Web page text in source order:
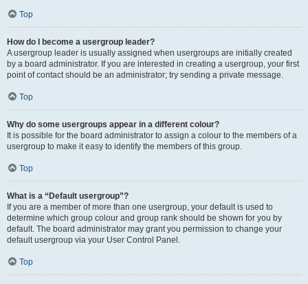
Top
How do I become a usergroup leader?
A usergroup leader is usually assigned when usergroups are initially created
by a board administrator. If you are interested in creating a usergroup, your first
point of contact should be an administrator; try sending a private message.
Top
Why do some usergroups appear in a different colour?
It is possible for the board administrator to assign a colour to the members of a
usergroup to make it easy to identify the members of this group.
Top
What is a “Default usergroup”?
If you are a member of more than one usergroup, your default is used to
determine which group colour and group rank should be shown for you by
default. The board administrator may grant you permission to change your
default usergroup via your User Control Panel.
Top